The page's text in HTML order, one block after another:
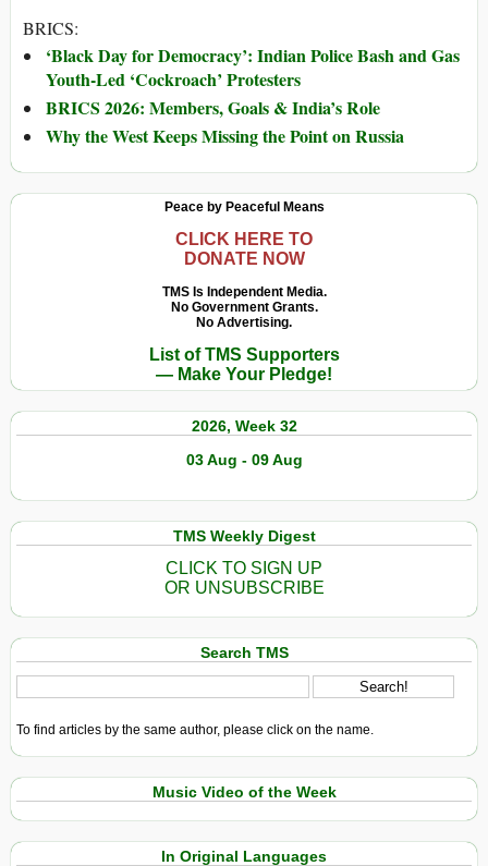
BRICS:
‘Black Day for Democracy’: Indian Police Bash and Gas
Youth-Led ‘Cockroach’ Protesters
BRICS 2026: Members, Goals & India’s Role
Why the West Keeps Missing the Point on Russia
Peace by Peaceful Means
CLICK HERE TO
DONATE NOW
TMS Is Independent Media.
No Government Grants.
No Advertising.
List of TMS Supporters
— Make Your Pledge!
2026, Week 32
03 Aug - 09 Aug
TMS Weekly Digest
CLICK TO SIGN UP
OR UNSUBSCRIBE
Search TMS
To find articles by the same author, please click on the name.
Music Video of the Week
In Original Languages